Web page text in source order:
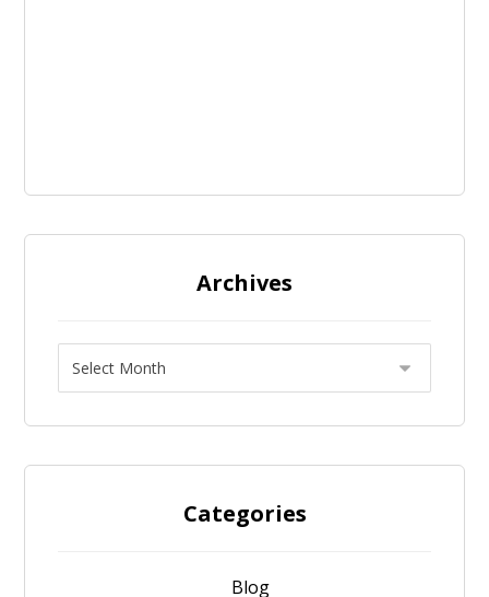
Archives
Categories
Blog